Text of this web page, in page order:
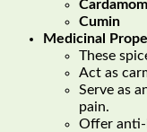
Cardamom
Cumin
Medicinal
These
Act as
Serve as
pain.
Offer